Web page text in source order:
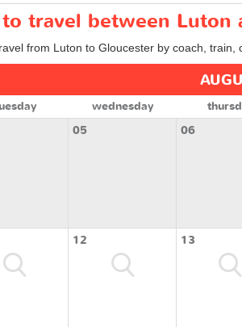
travel between Luton
from Luton to Gloucester by coach, train,
wednesday
05 06
12 13